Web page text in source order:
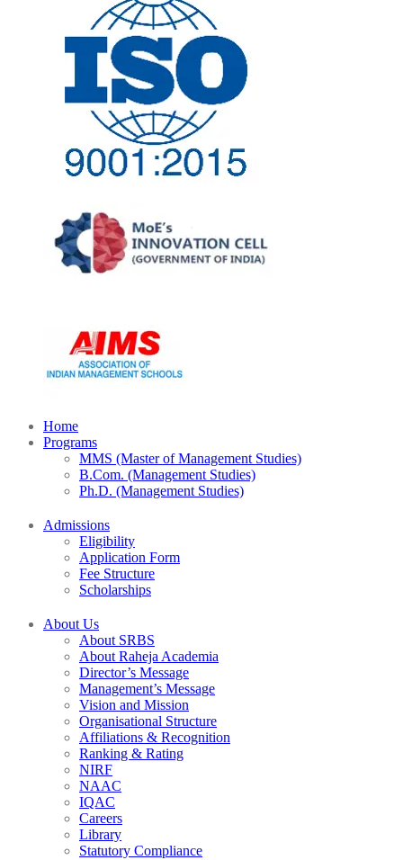
Home
Programs
MMS (Master of Management Studies)
B.Com. (Management Studies)
Ph.D. (Management Studies)
Admissions
Eligibility
Application Form
Fee Structure
Scholarships
About Us
About SRBS
About Raheja Academia
Director’s Message
Management’s Message
Vision and Mission
Organisational Structure
Affiliations & Recognition
Ranking & Rating
NIRF
NAAC
IQAC
Careers
Library
Statutory Compliance